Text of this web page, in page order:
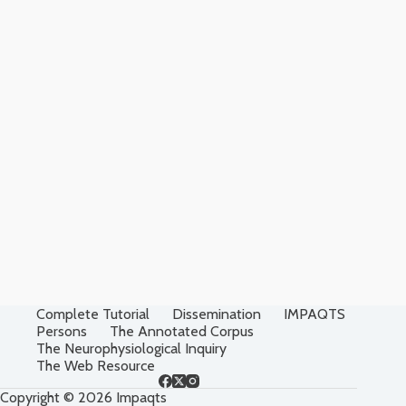
Complete Tutorial Dissemination
IMPAQTS
Persons
The Annotated Corpus
The Neurophysiological Inquiry
The Web Resource
Copyright © 2026 Impaqts